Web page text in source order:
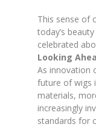
This sense of
today’s
celebrated
Looking
As innovation
future of wigs
materials,
increasingly
standards for